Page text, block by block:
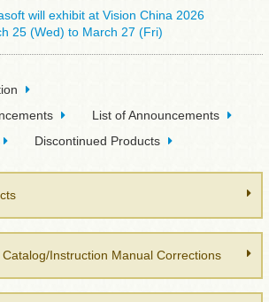
will exhibit at Vision China 2026
25 (Wed) to March 27 (Fri)
List of Announcements
Discontinued Products
Instruction Manual Corrections